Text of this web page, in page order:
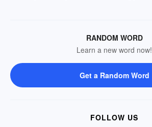
RANDOM WORD
Learn a new word now!
Get a Random Word
FOLLOW US